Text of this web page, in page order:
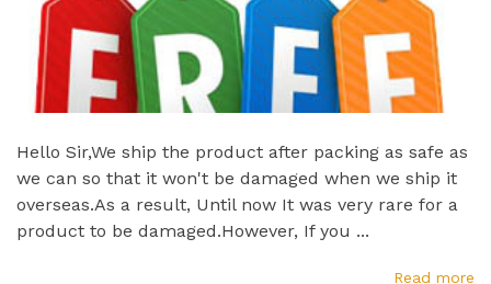
Hello Sir,We ship the product after packing as safe as
we can so that it won't be damaged when we ship it
overseas.As a result, Until now It was very rare for a
product to be damaged.However, If you ...
Read more